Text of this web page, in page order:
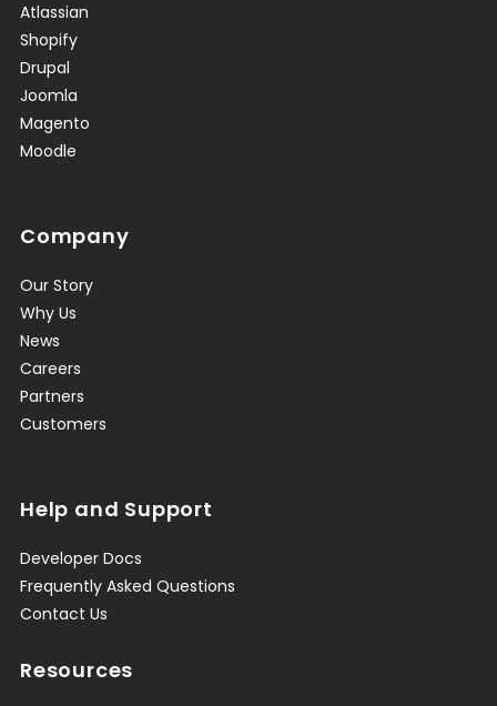
Atlassian
Shopify
Drupal
Joomla
Magento
Moodle
Company
Our Story
Why Us
News
Careers
Partners
Customers
Help and Support
Developer Docs
Frequently Asked Questions
Contact Us
Resources